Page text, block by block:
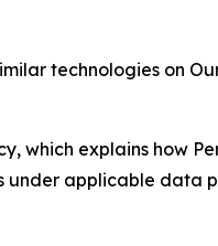
technologies on
which explains how
under applicable data